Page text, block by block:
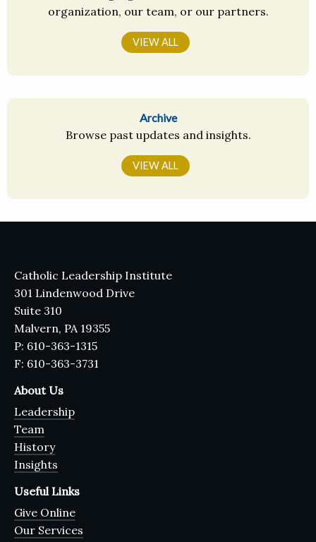
organization, our team, or our partners.
VIEW ALL
Archive
Browse past updates and insights.
VIEW ALL
Catholic Leadership Institute
301 Lindenwood Drive
Suite 310
Malvern, PA 19355
P: 610-363-1315
F: 610-363-3731
About Us
Leadership
Team
History
Insights
Useful Links
Give Online
Our Services